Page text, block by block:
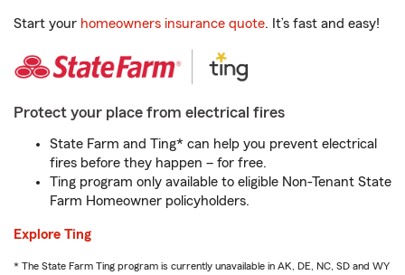
Start your homeowners insurance quote. It’s fast and easy!
Protect your place from electrical fires
State Farm and Ting* can help you prevent electrical
fires before they happen – for free.
Ting program only available to eligible Non-Tenant State
Farm Homeowner policyholders.
Explore Ting
* The State Farm Ting program is currently unavailable in AK, DE, NC, SD and WY